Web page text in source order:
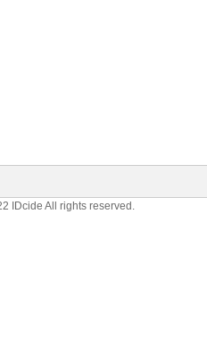
IDcide All rights reserved.